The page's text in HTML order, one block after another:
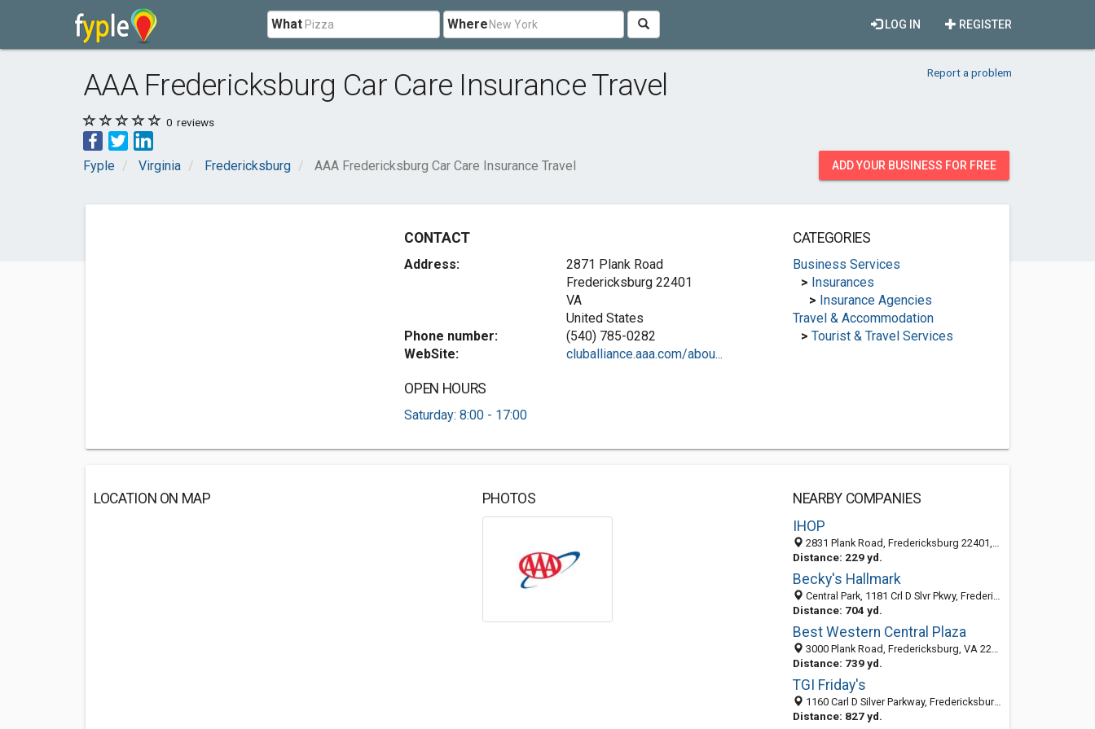
What Where REGISTER
LOG IN
AAA Fredericksburg Car Care Insurance Travel Report a problem
0 reviews
Fyple Virginia Fredericksburg AAA Fredericksburg Car Care Insurance Travel ADD YOUR BUSINESS FOR FREE
CONTACT
Address:
2871 Plank Road
Fredericksburg 22401
VA
United States
Phone number:
(540) 785-0282
WebSite:
cluballiance.aaa.com/abou...
OPEN HOURS
Saturday: 8:00 - 17:00
CATEGORIES
Business Services
> Insurances
> Insurance Agencies
Travel & Accommodation
> Tourist & Travel Services
LOCATION ON MAP PHOTOS
NEARBY COMPANIES
IHOP
2831 Plank Road, Fredericksburg 22401, VA, United States
Distance: 229 yd.
Becky's Hallmark
Central Park, 1181 Crl D Slvr Pkwy, Fredericksburg, VA 22401-4914
Distance: 704 yd.
Best Western Central Plaza
3000 Plank Road, Fredericksburg, VA 22401-4952
Distance: 739 yd.
TGI Friday's
1160 Carl D Silver Parkway, Fredericksburg, VA 22401-4913
Distance: 827 yd.